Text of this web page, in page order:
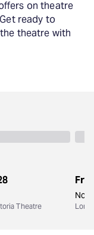
on theatre
ready to
theatre with
Theatre
Now